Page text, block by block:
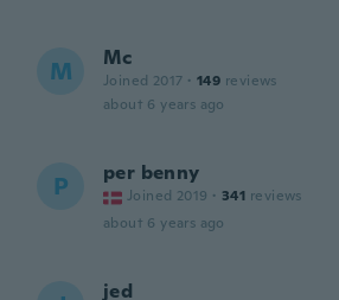
M Mc
Joined 2017 · 149 reviews
about 6 years ago
P per benny
Joined 2019 · 341 reviews
about 6 years ago
jed